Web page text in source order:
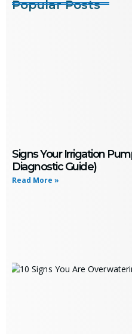
Popular Posts
Signs Your Irrigation
Diagnostic Guide)
Read More »